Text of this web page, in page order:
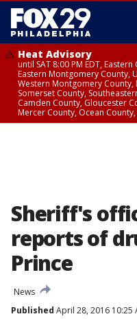
Heat Advisory
until SAT 8:00 PM EDT,
Eastern Montgomery County,
Western Montgomery County,
Somerset County,
Camden County, Gloucester
Mercer County, Ocean
Sheriff's
reports of
Prince
News
Published April 28, 2016 10:25